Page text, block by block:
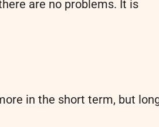
are no problems. It is
in the short term, but